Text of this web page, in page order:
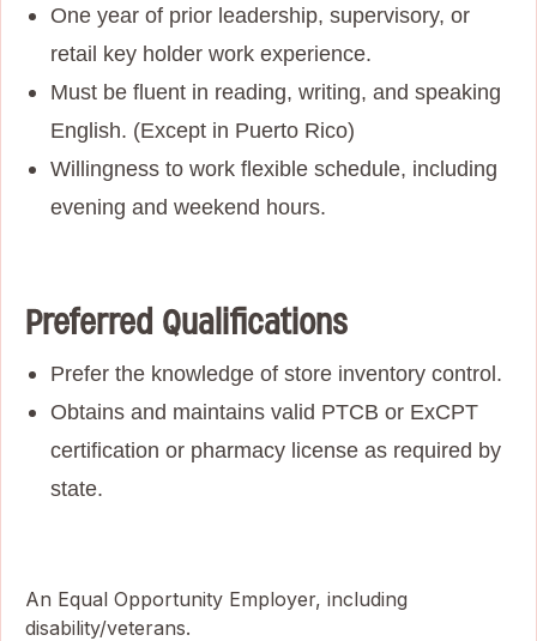
One year of prior leadership, supervisory, or
retail key holder work experience.
Must be fluent in reading, writing, and speaking
English. (Except in Puerto Rico)
Willingness to work flexible schedule, including
evening and weekend hours.
Preferred Qualifications
Prefer the knowledge of store inventory control.
Obtains and maintains valid PTCB or ExCPT
certification or pharmacy license as required by
state.
An Equal Opportunity Employer, including
disability/veterans.